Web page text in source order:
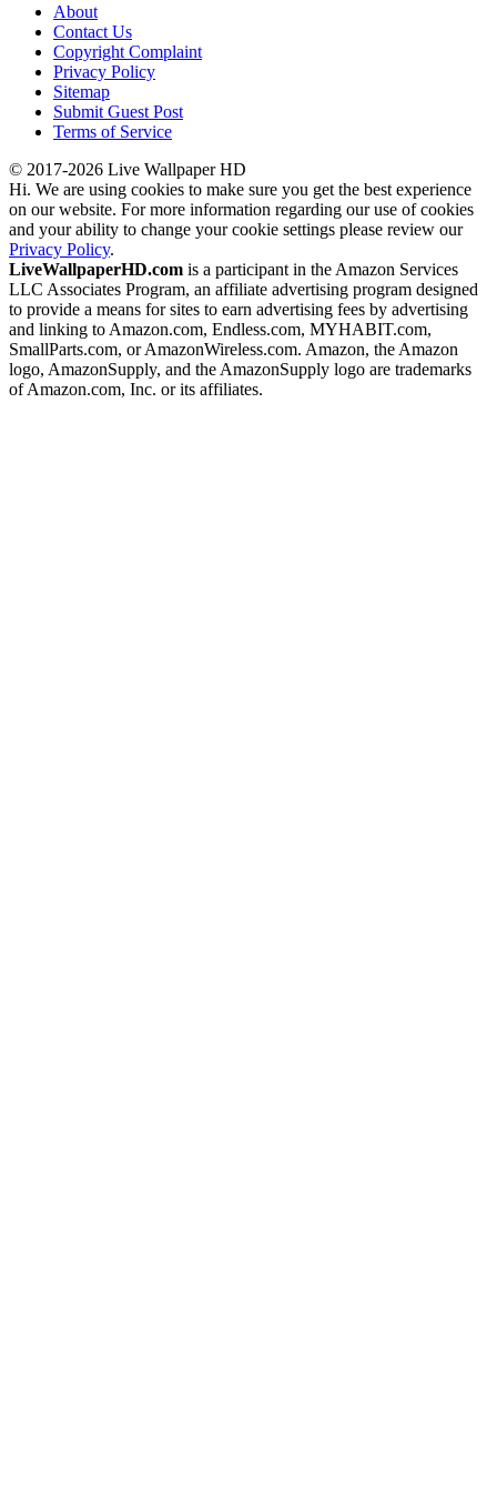
About
Contact Us
Copyright Complaint
Privacy Policy
Sitemap
Submit Guest Post
Terms of Service
© 2017-2026 Live Wallpaper HD
Hi. We are using cookies to make sure you get the best experience
on our website. For more information regarding our use of cookies
and your ability to change your cookie settings please review our
Privacy Policy.
LiveWallpaperHD.com is a participant in the Amazon Services
LLC Associates Program, an affiliate advertising program designed
to provide a means for sites to earn advertising fees by advertising
and linking to Amazon.com, Endless.com, MYHABIT.com,
SmallParts.com, or AmazonWireless.com. Amazon, the Amazon
logo, AmazonSupply, and the AmazonSupply logo are trademarks
of Amazon.com, Inc. or its affiliates.